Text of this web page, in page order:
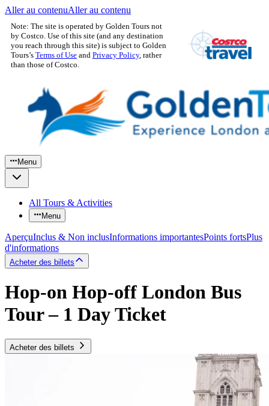
Aller au contenuAller au contenu
Note: The site is operated by Golden Tours not
by Costco. Use of this site (and any destination
you reach through this site) is subject to Golden
Tours’s Terms of Use and Privacy Policy, rather
than those of Costco.
Menu
All Tours & Activities
Menu
AperçuInclus & Non inclusInformations importantesPoints fortsPlus
d'informations
Acheter des billets
Hop-on Hop-off London Bus
Tour – 1 Day Ticket
Acheter des billets